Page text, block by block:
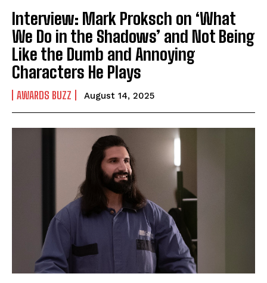
Interview: Mark Proksch on ‘What
We Do in the Shadows’ and Not Being
Like the Dumb and Annoying
Characters He Plays
AWARDS BUZZ August 14, 2025